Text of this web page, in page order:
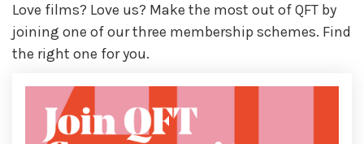
Love films? Love us? Make the most out of QFT by
joining one of our three membership schemes. Find
the right one for you.